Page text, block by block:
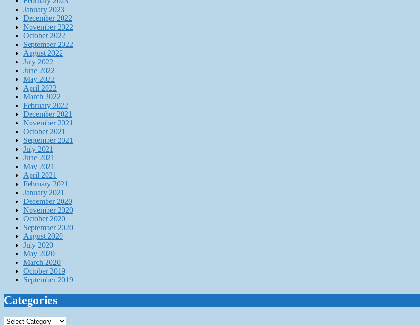
January 2023
December 2022
November 2022
October 2022
September 2022
August 2022
July 2022
June 2022
May 2022
April 2022
March 2022
February 2022
December 2021
November 2021
October 2021
September 2021
July 2021
June 2021
May 2021
April 2021
February 2021
January 2021
December 2020
November 2020
October 2020
September 2020
August 2020
July 2020
May 2020
March 2020
October 2019
September 2019
Categories
Categories